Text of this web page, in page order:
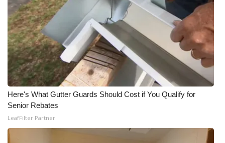
Here's What Gutter Guards Should Cost if You Qualify for
Senior Rebates
LeafFilter Partner